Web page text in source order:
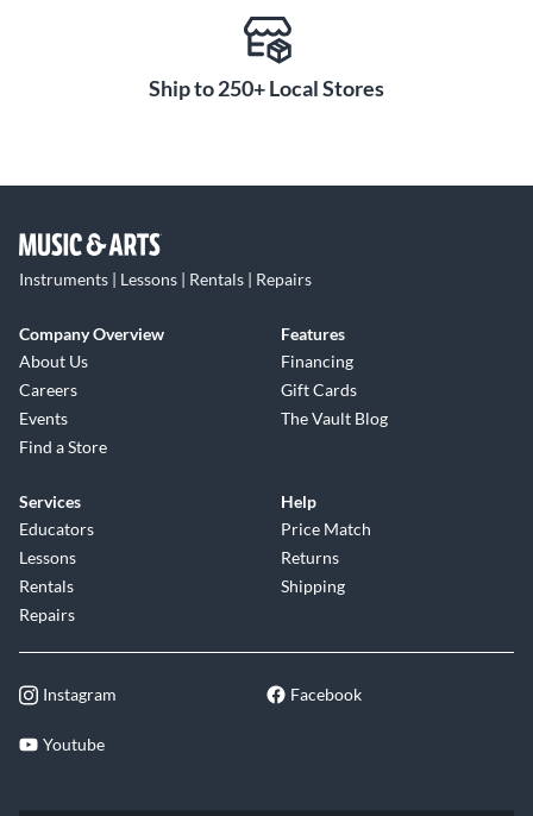
Ship to 250+ Local Stores
Instruments | Lessons | Rentals | Repairs
Company Overview
About Us
Careers
Events
Find a Store
Features
Financing
Gift Cards
The Vault Blog
Services
Educators
Lessons
Rentals
Repairs
Help
Price Match
Returns
Shipping
Instagram Facebook
Youtube